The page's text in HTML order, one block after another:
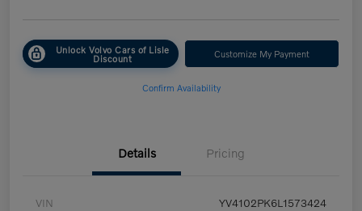
Unlock Volvo Cars of Lisle
Discount Customize My Payment
Confirm Availability
Details Pricing
VIN YV4102PK6L1573424